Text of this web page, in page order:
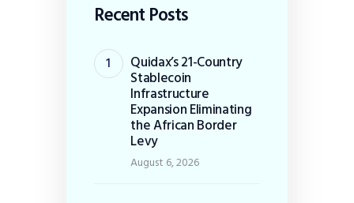
Recent Posts
Quidax’s 21-Country
Stablecoin
Infrastructure
Expansion Eliminating
the African Border
Levy
August 6, 2026